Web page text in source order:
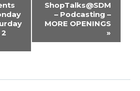
2
ShopTalks@SDM
– Podcasting –
MORE OPENINGS
»